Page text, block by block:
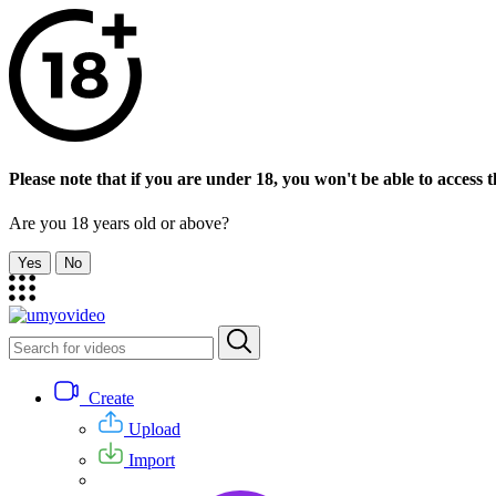
Please note that if you are under 18, you won't be able to access
Are you 18 years old or above?
Yes No
Create
Upload
Import